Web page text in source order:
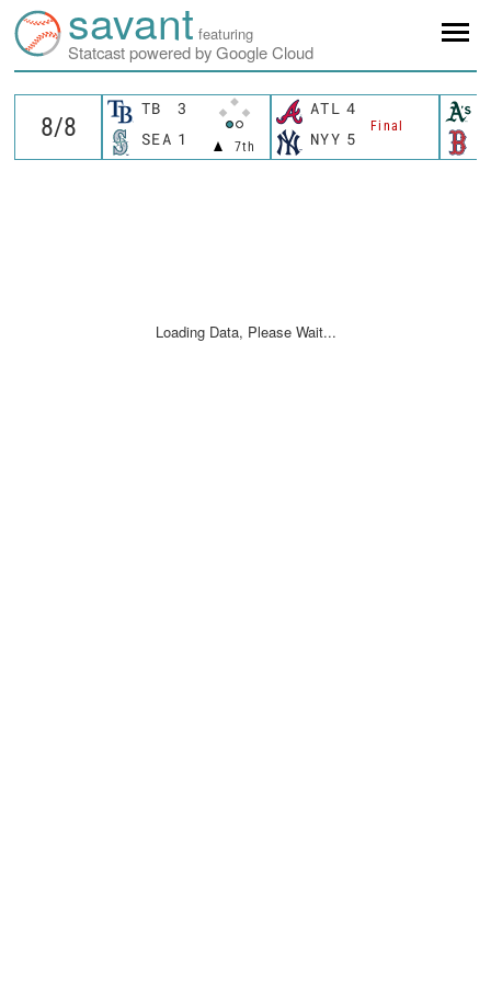
savant featuring
Statcast powered by Google Cloud
TB 3
7th
SEA 1
ATL 4
Final
NYY 5
Loading Data, Please Wait...